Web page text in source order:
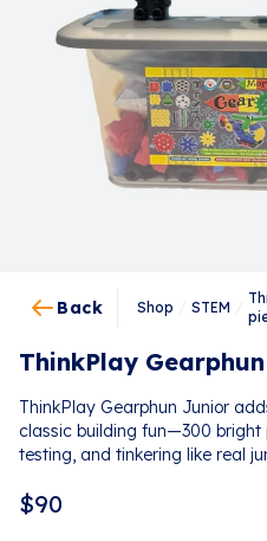
Back Shop STEM
ThinkPlay
ThinkPlay Gearphun Junior
classic building fun—300
testing, and tinkering like real
$90